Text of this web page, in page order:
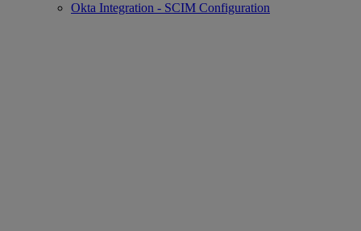
Okta Integration - SCIM Configuration